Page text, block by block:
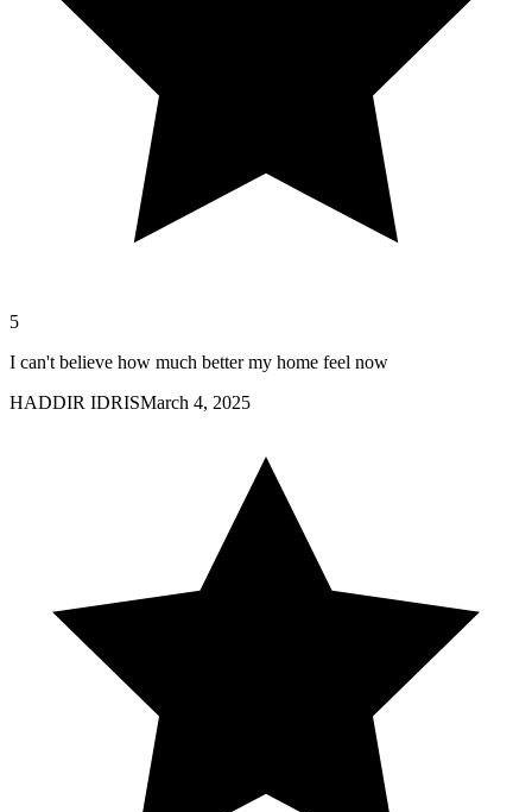
5
I can't believe how much better my home feel now
HADDIR IDRISMarch 4, 2025